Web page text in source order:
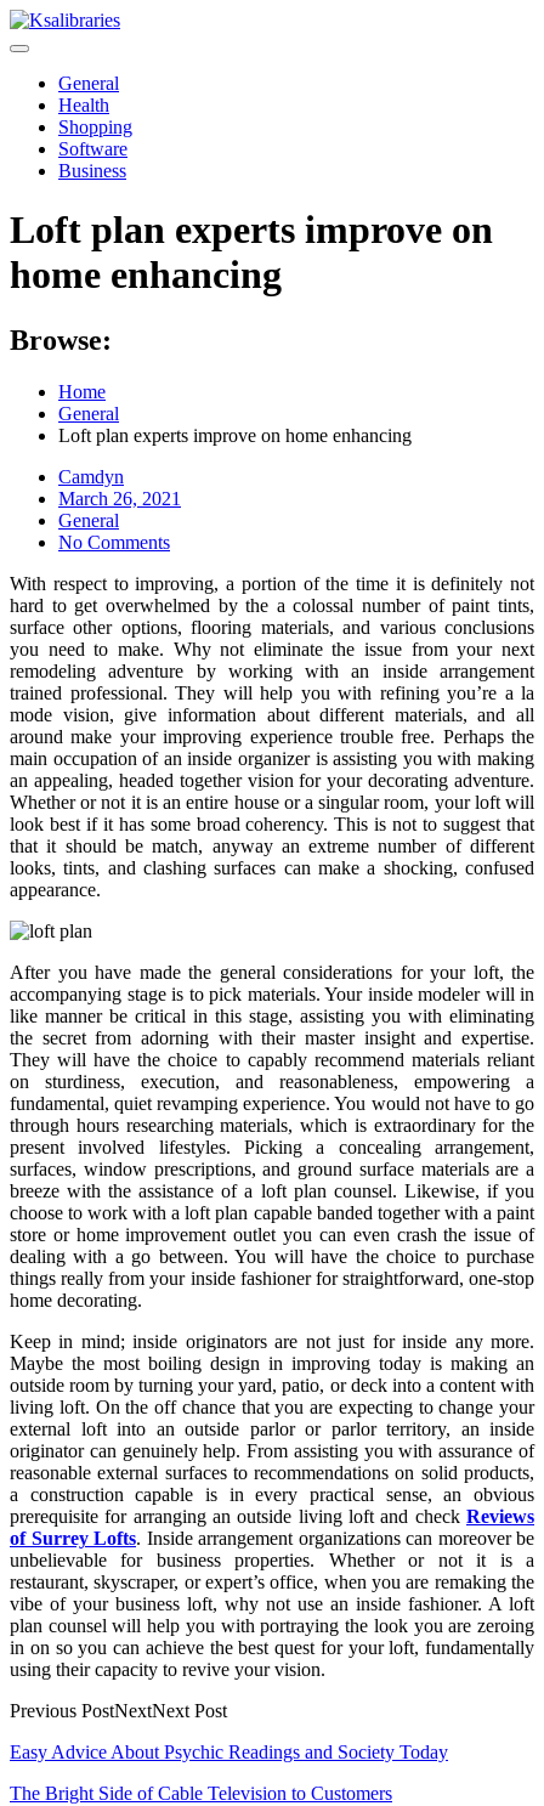
Skip
to
General
Health
Shopping
Software
Business
Loft plan experts improve on
home enhancing
Browse:
Home
General
Loft plan experts improve on home enhancing
Camdyn
Posted
on
March 26, 2021
General
No Comments
With respect to improving, a portion of the time it is definitely not
hard to get overwhelmed by the a colossal number of paint tints,
surface other options, flooring materials, and various conclusions
you need to make. Why not eliminate the issue from your next
remodeling adventure by working with an inside arrangement
trained professional. They will help you with refining you’re a la
mode vision, give information about different materials, and all
around make your improving experience trouble free. Perhaps the
main occupation of an inside organizer is assisting you with making
an appealing, headed together vision for your decorating adventure.
Whether or not it is an entire house or a singular room, your loft will
look best if it has some broad coherency. This is not to suggest that
that it should be match, anyway an extreme number of different
looks, tints, and clashing surfaces can make a shocking, confused
appearance.
After you have made the general considerations for your loft, the
accompanying stage is to pick materials. Your inside modeler will in
like manner be critical in this stage, assisting you with eliminating
the secret from adorning with their master insight and expertise.
They will have the choice to capably recommend materials reliant
on sturdiness, execution, and reasonableness, empowering a
fundamental, quiet revamping experience. You would not have to go
through hours researching materials, which is extraordinary for the
present involved lifestyles. Picking a concealing arrangement,
surfaces, window prescriptions, and ground surface materials are a
breeze with the assistance of a loft plan counsel. Likewise, if you
choose to work with a loft plan capable banded together with a paint
store or home improvement outlet you can even crash the issue of
dealing with a go between. You will have the choice to purchase
things really from your inside fashioner for straightforward, one-stop
home decorating.
Keep in mind; inside originators are not just for inside any more.
Maybe the most boiling design in improving today is making an
outside room by turning your yard, patio, or deck into a content with
living loft. On the off chance that you are expecting to change your
external loft into an outside parlor or parlor territory, an inside
originator can genuinely help. From assisting you with assurance of
reasonable external surfaces to recommendations on solid products,
a construction capable is in every practical sense, an obvious
prerequisite for arranging an outside living loft and check Reviews
of Surrey Lofts. Inside arrangement organizations can moreover be
unbelievable for business properties. Whether or not it is a
restaurant, skyscraper, or expert’s office, when you are remaking the
vibe of your business loft, why not use an inside fashioner. A loft
plan counsel will help you with portraying the look you are zeroing
in on so you can achieve the best quest for your loft, fundamentally
using their capacity to revive your vision.
Previous PostNextNext Post
Post
navigation
Easy Advice About Psychic Readings and Society Today
The Bright Side of Cable Television to Customers